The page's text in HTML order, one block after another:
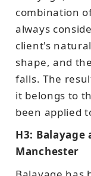
combination
always
client's
shape, and
falls. The
it belongs to
been applied
H3:
Manchester